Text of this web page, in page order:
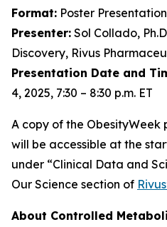
Format: Poster Presentation
Presenter: Sol Collado,
Discovery, Rivus
Presentation Date and
4, 2025, 7:30 – 8:30 p.m. ET
A copy of the
will be accessible at the
under “Clinical Data and
Our Science section of
About Controlled